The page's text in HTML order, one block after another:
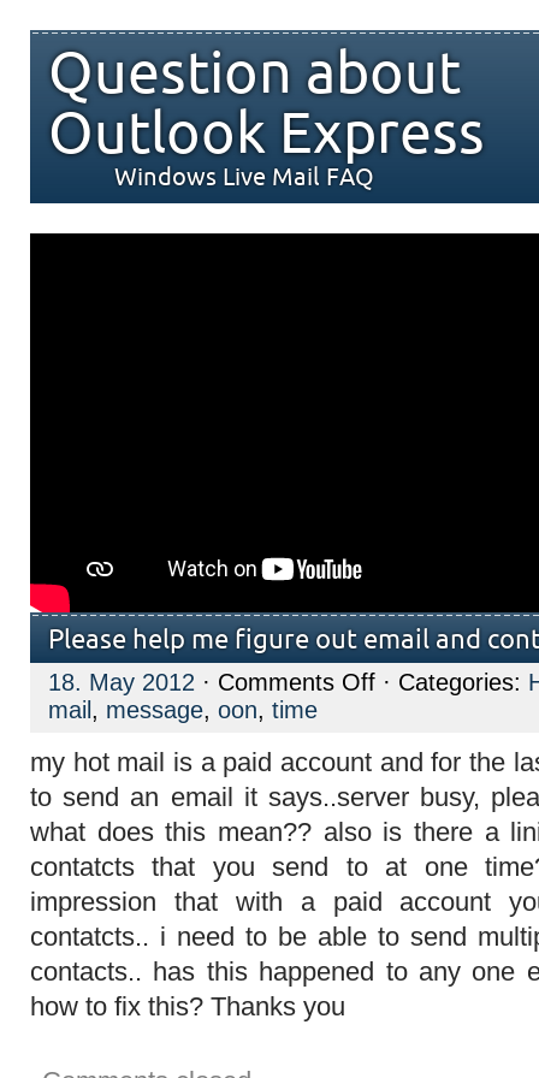
Question about
Outlook Express
Windows Live Mail FAQ
Please help me figure out email and
18. May 2012 · Comments Offon
Please
out
and
contacts
error
message!!
· Categories:
mail , message, oon, time
my hot mail is a paid account and for the
to send an email it says..server busy,
what does this mean?? also is there a
contatcts that you send to at one
impression that with a paid account
contatcts.. i need to be able to send
contacts.. has this happened to any one
how to fix this? Thanks you